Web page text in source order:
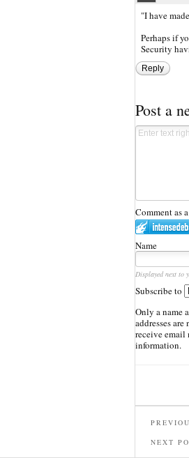
"I have
Perhaps if
Security
Reply
Post a
Comment as
Name
Displayed next to
Subscribe to
Only a name
addresses
receive email
information.
NEXT